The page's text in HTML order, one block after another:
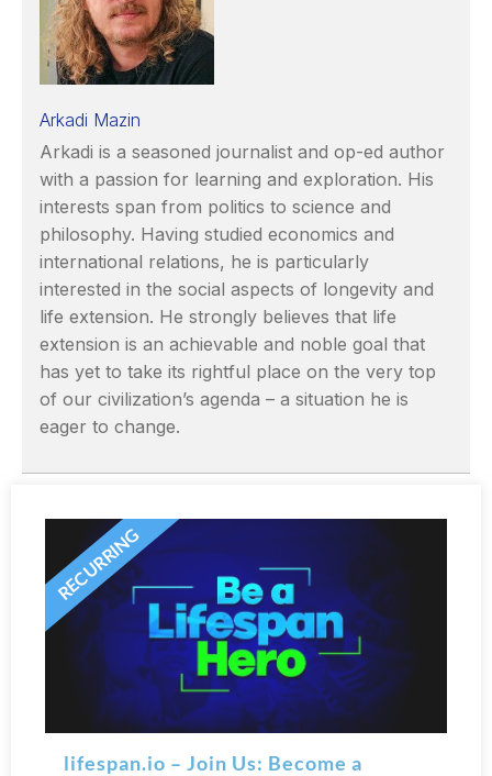
Arkadi Mazin
Arkadi is a seasoned journalist and op-ed author
with a passion for learning and exploration. His
interests span from politics to science and
philosophy. Having studied economics and
international relations, he is particularly
interested in the social aspects of longevity and
life extension. He strongly believes that life
extension is an achievable and noble goal that
has yet to take its rightful place on the very top
of our civilization’s agenda – a situation he is
eager to change.